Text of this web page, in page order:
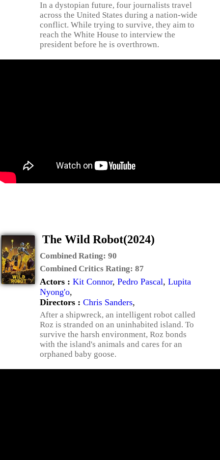
In a dystopian future, four journalists travel
across the United States during a nation-wide
conflict. While trying to survive, they aim to
reach the White House to interview the
president before he is overthrown.
The Wild Robot(2024)
Combined Rating: 90
Combined Critics Rating: 87
Actors : Kit Connor, Pedro Pascal, Lupita
Nyong'o,
Directors : Chris Sanders,
After a shipwreck, an intelligent robot called
Roz is stranded on an uninhabited island. To
survive the harsh environment, Roz bonds
with the island's animals and cares for an
orphaned baby goose.